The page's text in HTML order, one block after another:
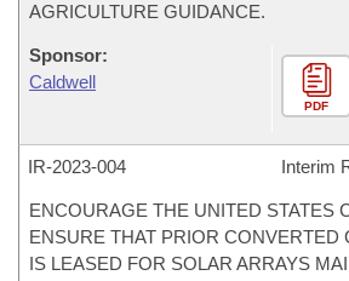
AGRICULTURE GUIDANCE.
Sponsor:
Caldwell
PDF
IR-2023-004 Interim
ENCOURAGE THE UNITED STATES
ENSURE THAT PRIOR CONVERTED
IS LEASED FOR SOLAR ARRAYS